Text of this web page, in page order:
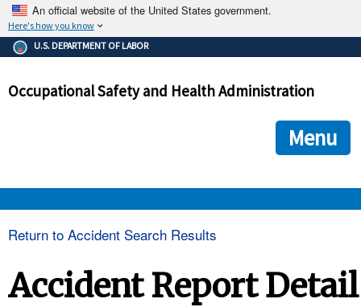
An official website of the United States government.
Here's how you know
The .gov means it's official.
Federal government websites often end in .gov or .mil. Before
government site.
ensures that you are connecting to the official
and that any information you provide is encrypted and
U.S. DEPARTMENT OF LABOR
Occupational Safety and Health Administration
Menu
Return to Accident Search Results
Accident Report Detail